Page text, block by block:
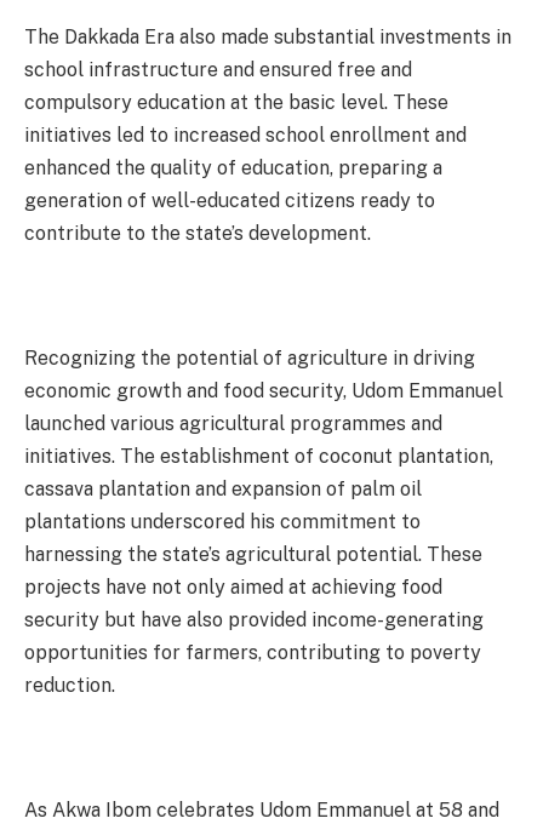
The Dakkada Era also made substantial investments in
school infrastructure and ensured free and
compulsory education at the basic level. These
initiatives led to increased school enrollment and
enhanced the quality of education, preparing a
generation of well-educated citizens ready to
contribute to the state’s development.
Recognizing the potential of agriculture in driving
economic growth and food security, Udom Emmanuel
launched various agricultural programmes and
initiatives. The establishment of coconut plantation,
cassava plantation and expansion of palm oil
plantations underscored his commitment to
harnessing the state’s agricultural potential. These
projects have not only aimed at achieving food
security but have also provided income-generating
opportunities for farmers, contributing to poverty
reduction.
As Akwa Ibom celebrates Udom Emmanuel at 58 and